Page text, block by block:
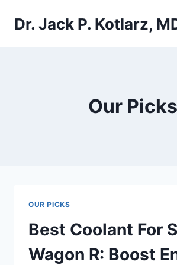
Dr. Jack P. Kotlarz,
Our Picks
OUR PICKS
Best Coolant For
Wagon R: Boost